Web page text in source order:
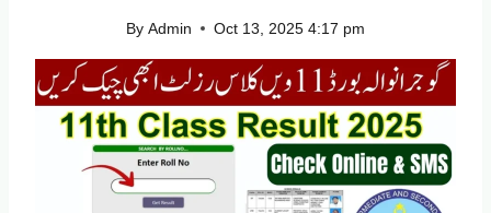
By Admin Oct 13, 2025 4:17 pm